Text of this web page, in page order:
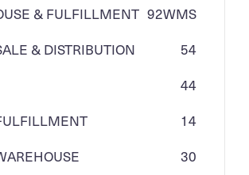
& FULFILLMENT
WMS
92
& DISTRIBUTION
54
44
14
30